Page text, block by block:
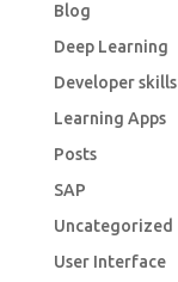
Blog
Deep Learning
Developer skills
Learning Apps
Posts
SAP
Uncategorized
User Interface